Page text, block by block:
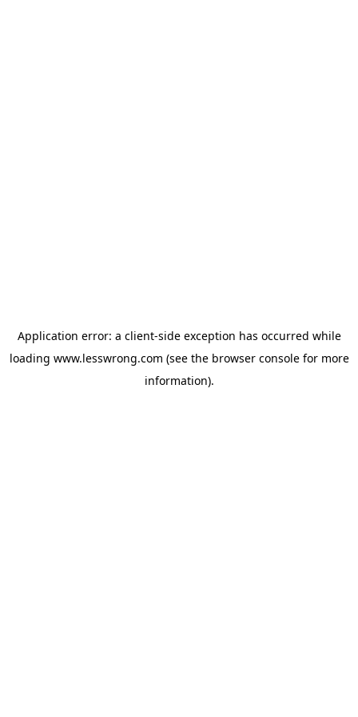
Application error: a client-side exception has occurred while
loading www.lesswrong.com (see the browser consolefor more
information).